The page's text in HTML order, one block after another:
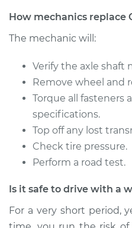
Service type
Estimate
Shop/Dealer Price
2018 Porsche 911
Service type
How mechanics replace
The mechanic will:
Verify the axle shaft
Remove wheel and
Torque all fasteners
specifications.
Top off any lost
Check tire pressure.
Perform a road test.
Is it safe to drive with a
For a very short period,